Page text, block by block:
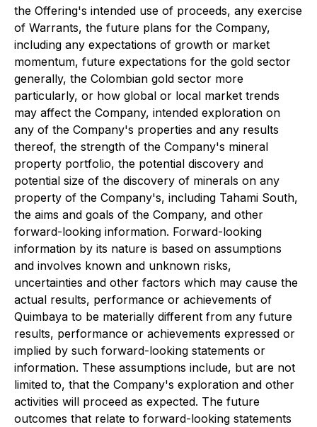
the Offering's intended use of proceeds, any exercise
of Warrants, the future plans for the Company,
including any expectations of growth or market
momentum, future expectations for the gold sector
generally, the Colombian gold sector more
particularly, or how global or local market trends
may affect the Company, intended exploration on
any of the Company's properties and any results
thereof, the strength of the Company's mineral
property portfolio, the potential discovery and
potential size of the discovery of minerals on any
property of the Company's, including Tahami South,
the aims and goals of the Company, and other
forward-looking information. Forward-looking
information by its nature is based on assumptions
and involves known and unknown risks,
uncertainties and other factors which may cause the
actual results, performance or achievements of
Quimbaya to be materially different from any future
results, performance or achievements expressed or
implied by such forward-looking statements or
information. These assumptions include, but are not
limited to, that the Company's exploration and other
activities will proceed as expected. The future
outcomes that relate to forward-looking statements